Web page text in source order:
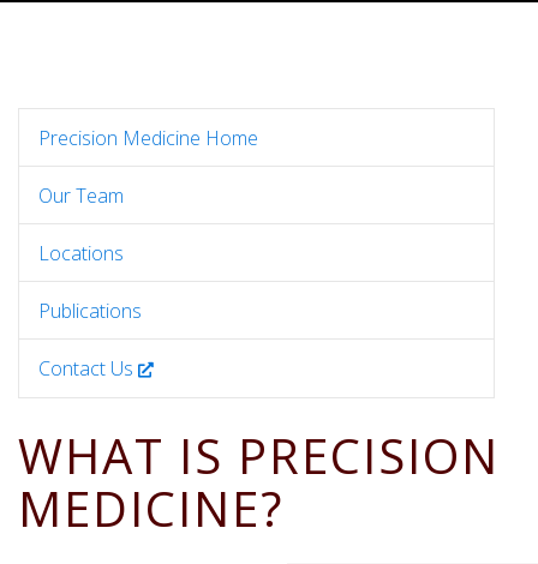
Precision Medicine Home
Our Team
Locations
Publications
Contact Us
WHAT IS PRECISION
MEDICINE?